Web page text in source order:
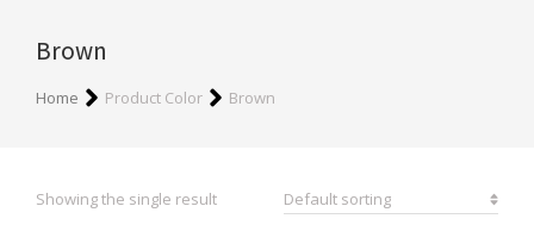
Brown
You are here:
Home Product Color Brown
Showing the single result